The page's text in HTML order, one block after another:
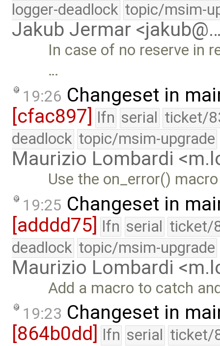
logger-deadlock topic/msim-
Jakub Jermar
In case of no reserve in
…
19:26 Changeset in
[cfac897] lfn serial ticket/
deadlock topic/msim-upgrade
Maurizio Lombardi
Use the on_error()
19:25 Changeset in
[adddd75] lfn serial ticket/
deadlock topic/msim-upgrade
Maurizio Lombardi
Add a macro to catch
19:23 Changeset in
[864b0dd]
lfn serial ticket/